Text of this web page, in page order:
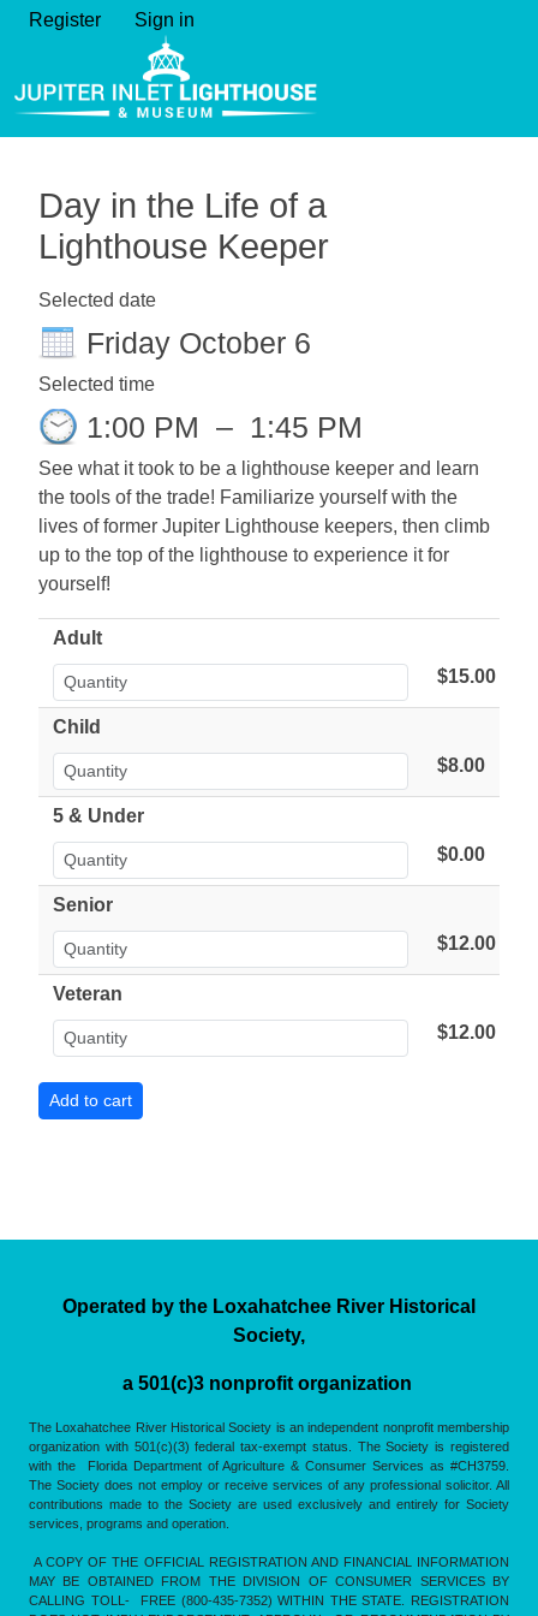
Register Sign in
Day in the Life of a
Lighthouse Keeper
Selected date
Friday October 6
Selected time
1:00 PM – 1:45 PM
See what it took to be a lighthouse keeper and learn
the tools of the trade! Familiarize yourself with the
lives of former Jupiter Lighthouse keepers, then climb
up to the top of the lighthouse to experience it for
yourself!
Adult
$15.00
Child
$8.00
5 & Under
$0.00
Senior
$12.00
Veteran
$12.00
Operated by the Loxahatchee River Historical
Society,
a 501(c)3 nonprofit organization
The Loxahatchee River Historical Society is an independent nonprofit membership
organization with 501(c)(3) federal tax-exempt status. The Society is registered
with the Florida Department of Agriculture & Consumer Services as #CH3759.
The Society does not employ or receive services of any professional solicitor. All
contributions made to the Society are used exclusively and entirely for Society
services, programs and operation.
A COPY OF THE OFFICIAL REGISTRATION AND FINANCIAL INFORMATION
MAY BE OBTAINED FROM THE DIVISION OF CONSUMER SERVICES BY
CALLING TOLL- FREE (800-435-7352) WITHIN THE STATE. REGISTRATION